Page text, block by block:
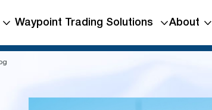
Waypoint Trading Solutions About